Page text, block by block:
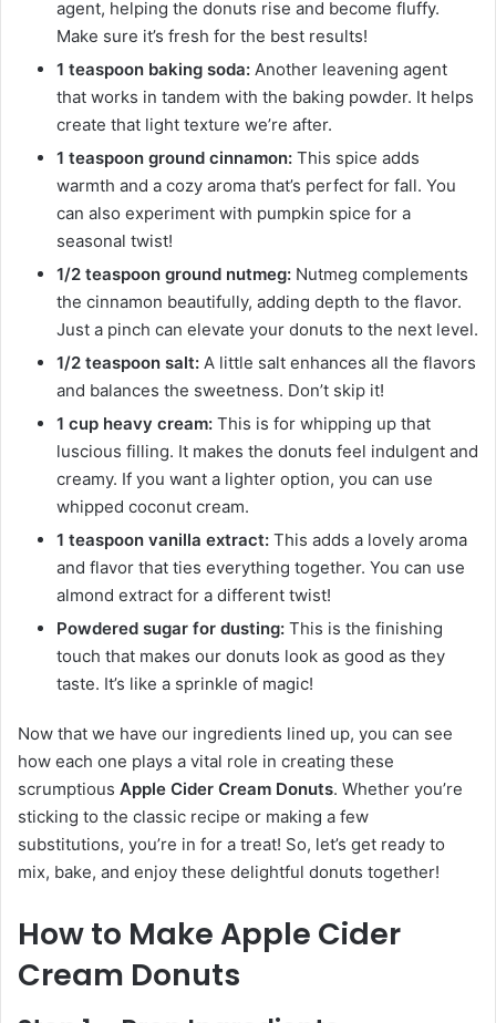
agent, helping the donuts rise and become fluffy.
Make sure it’s fresh for the best results!
1 teaspoon baking soda: Another leavening agent
that works in tandem with the baking powder. It helps
create that light texture we’re after.
1 teaspoon ground cinnamon: This spice adds
warmth and a cozy aroma that’s perfect for fall. You
can also experiment with pumpkin spice for a
seasonal twist!
1/2 teaspoon ground nutmeg: Nutmeg complements
the cinnamon beautifully, adding depth to the flavor.
Just a pinch can elevate your donuts to the next level.
1/2 teaspoon salt: A little salt enhances all the flavors
and balances the sweetness. Don’t skip it!
1 cup heavy cream: This is for whipping up that
luscious filling. It makes the donuts feel indulgent and
creamy. If you want a lighter option, you can use
whipped coconut cream.
1 teaspoon vanilla extract: This adds a lovely aroma
and flavor that ties everything together. You can use
almond extract for a different twist!
Powdered sugar for dusting: This is the finishing
touch that makes our donuts look as good as they
taste. It’s like a sprinkle of magic!
Now that we have our ingredients lined up, you can see
how each one plays a vital role in creating these
scrumptious Apple Cider Cream Donuts. Whether you’re
sticking to the classic recipe or making a few
substitutions, you’re in for a treat! So, let’s get ready to
mix, bake, and enjoy these delightful donuts together!
How to Make Apple Cider
Cream Donuts